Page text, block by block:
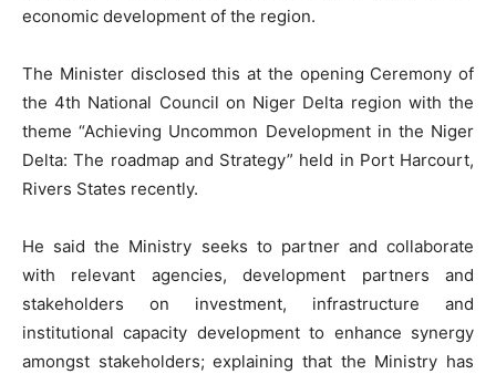
economic development of the region.
The Minister disclosed this at the opening Ceremony of
the 4th National Council on Niger Delta region with the
theme “Achieving Uncommon Development in the Niger
Delta: The roadmap and Strategy” held in Port Harcourt,
Rivers States recently.
He said the Ministry seeks to partner and collaborate
with relevant agencies, development partners and
stakeholders on investment, infrastructure and
institutional capacity development to enhance synergy
amongst stakeholders; explaining that the Ministry has